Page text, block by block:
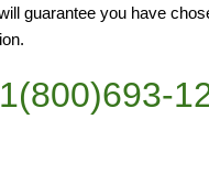
guarantee you have
1(800)693-